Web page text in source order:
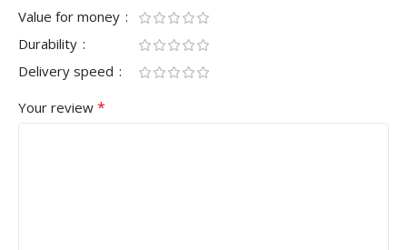
Value for money
Durability
Delivery speed
Your review *